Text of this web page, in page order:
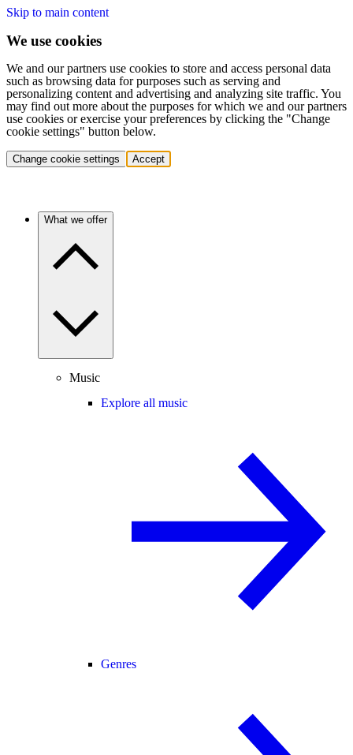
Skip to main content
We use cookies
We and our partners use cookies to store and access personal data
such as browsing data for purposes such as serving and
personalizing content and advertising and analyzing site traffic. You
may find out more about the purposes for which we and our partners
use cookies or exercise your preferences by clicking the "Change
cookie settings" button below.
Change cookie settings Accept
What we offer
Music
Explore all music
Genres